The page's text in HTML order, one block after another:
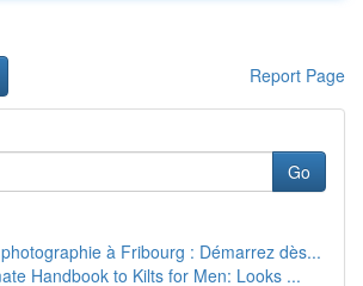
Report Page
Go
à Fribourg : Démarrez dès...
Handbook to Kilts for Men: Looks ...